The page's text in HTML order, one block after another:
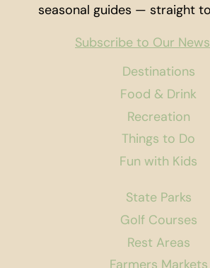
Destinations
Food & Drink
Recreation
Things to Do
Fun with Kids
State Parks
Golf Courses
Rest Areas
seasonal guides — straight
Subscribe to Our